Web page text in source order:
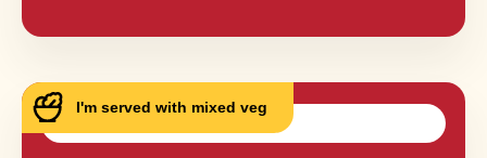
I'm served with mixed veg